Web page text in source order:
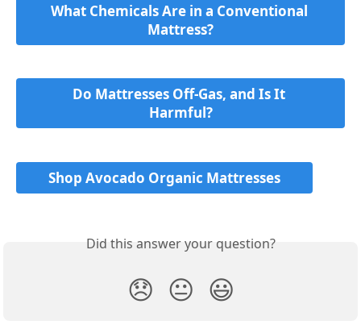
What Chemicals Are in a Conventional
Mattress?
Do Mattresses Off-Gas, and Is It
Harmful?
Shop Avocado Organic Mattresses
Did this answer your question?
😞 😐 😃